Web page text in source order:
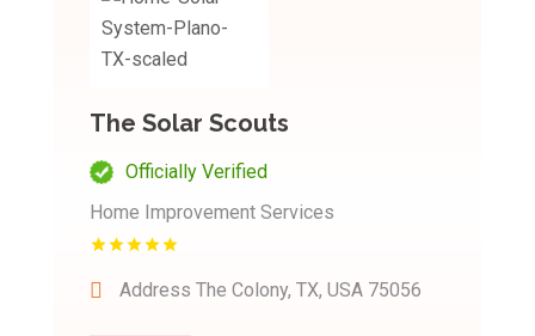
The Solar Scouts
Officially Verified
Home Improvement Services
Address The Colony, TX, USA 75056